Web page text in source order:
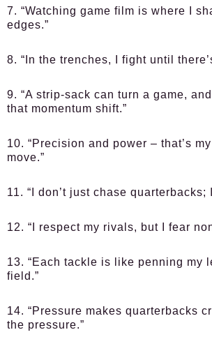
7. “Watching game film is where I
edges.”
8. “In the trenches, I fight until
9. “A strip-sack can turn a game,
that momentum shift.”
10. “Precision and power – that’s
move.”
11. “I don’t just chase quarterbacks;
12. “I respect my rivals, but I fear
13. “Each tackle is like penning my
field.”
14. “Pressure makes quarterbacks
the pressure.”